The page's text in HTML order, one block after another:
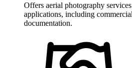
Offers aerial photography
applications, including
documentation.